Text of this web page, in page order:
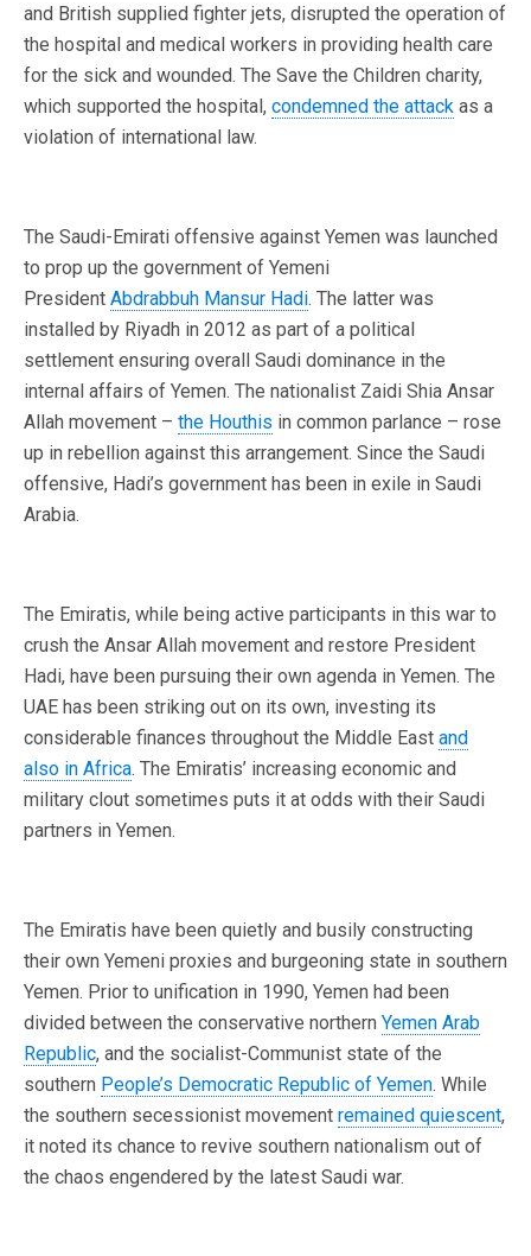
and British supplied fighter jets, disrupted the operation of
the hospital and medical workers in providing health care
for the sick and wounded. The Save the Children charity,
which supported the hospital, condemned the attack as a
violation of international law.
The Saudi-Emirati offensive against Yemen was launched
to prop up the government of Yemeni
President Abdrabbuh Mansur Hadi. The latter was
installed by Riyadh in 2012 as part of a political
settlement ensuring overall Saudi dominance in the
internal affairs of Yemen. The nationalist Zaidi Shia Ansar
Allah movement – the Houthis in common parlance – rose
up in rebellion against this arrangement. Since the Saudi
offensive, Hadi’s government has been in exile in Saudi
Arabia.
The Emiratis, while being active participants in this war to
crush the Ansar Allah movement and restore President
Hadi, have been pursuing their own agenda in Yemen. The
UAE has been striking out on its own, investing its
considerable finances throughout the Middle East and
also in Africa. The Emiratis’ increasing economic and
military clout sometimes puts it at odds with their Saudi
partners in Yemen.
The Emiratis have been quietly and busily constructing
their own Yemeni proxies and burgeoning state in southern
Yemen. Prior to unification in 1990, Yemen had been
divided between the conservative northern Yemen Arab
Republic, and the socialist-Communist state of the
southern People’s Democratic Republic of Yemen. While
the southern secessionist movement remained quiescent,
it noted its chance to revive southern nationalism out of
the chaos engendered by the latest Saudi war.